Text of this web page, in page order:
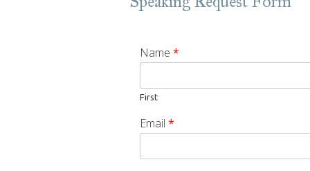
Name *
First
Email *